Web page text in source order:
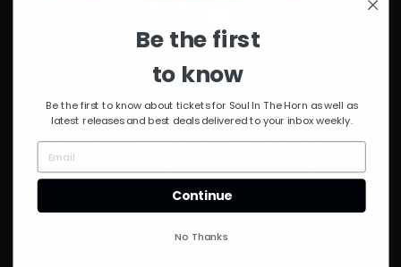
Novena Carmél is a curator, DJ, and the co-host of ‘Morning
Becomes Eclectic’ on KCRW-FM. She serves up a fresh
sample platter of timely and timeless soul, global funk, and
tasty multi-genre grooves, old and new. Recently, she hosted
a performance at the Hollywood Bowl with Brittany Howard,
Jamila Woods, and Georgia Anne Muldrow for KCRW’s World
Be the first
to know
Be the first to know about tickets for Soul In The Horn as well as
latest releases and best deals delivered to your inbox weekly.
Continue
No Thanks